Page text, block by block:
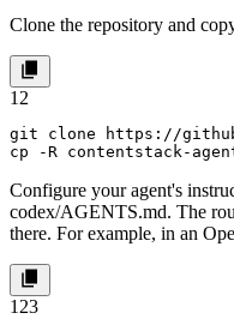
Clone the repository and
1 2
git clone https://
cp -R contentstack-
Configure your agent's
codex/AGENTS.md. The
there. For example, in an
1 23